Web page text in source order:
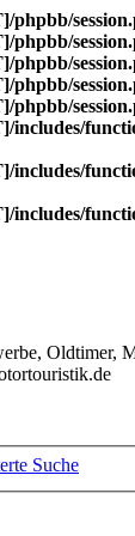
phpbb/
phpbb/
phpbb/
phpbb/
phpbb/
includes/
includes/
includes/
Oldtimer,
Suche